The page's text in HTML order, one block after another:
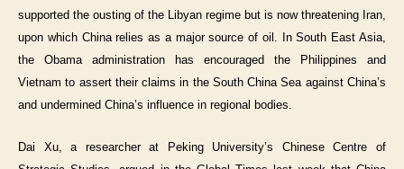
supported the ousting of the Libyan regime but is now threatening Iran,
upon which China relies as a major source of oil. In South East Asia,
the Obama administration has encouraged the Philippines and
Vietnam to assert their claims in the South China Sea against China’s
and undermined China’s influence in regional bodies.
Dai Xu, a researcher at Peking University’s Chinese Centre of